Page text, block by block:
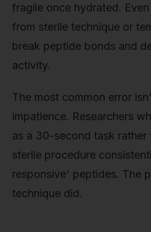
fragile once hydrated.
from sterile technique or
break peptide bonds and
activity.
The most common error
impatience. Researchers
as a 30-second task rather
sterile procedure
responsive' peptides. The
technique did.